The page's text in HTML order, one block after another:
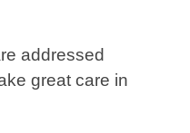
addressed
great care in